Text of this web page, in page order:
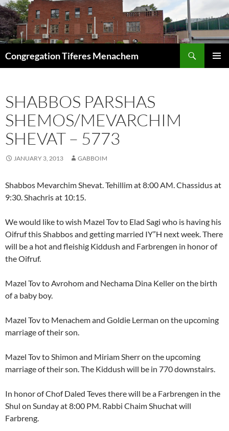
Skip
to
content
Congregation Tiferes Menachem
SHABBOS PARSHAS
SHEMOS/MEVARCHIM
SHEVAT – 5773
JANUARY 3, 2013 GABBOIM
Shabbos Mevarchim Shevat. Tehillim at 8:00 AM. Chassidus at
9:30. Shachris at 10:15.
We would like to wish Mazel Tov to Elad Sagi who is having his
Oifruf this Shabbos and getting married IY”H next week. There
will be a hot and fleishig Kiddush and Farbrengen in honor of
the Oifruf.
Mazel Tov to Avrohom and Nechama Dina Keller on the birth
of a baby boy.
Mazel Tov to Menachem and Goldie Lerman on the upcoming
marriage of their son.
Mazel Tov to Shimon and Miriam Sherr on the upcoming
marriage of their son. The Kiddush will be in 770 downstairs.
In honor of Chof Daled Teves there will be a Farbrengen in the
Shul on Sunday at 8:00 PM. Rabbi Chaim Shuchat will
Farbreng.